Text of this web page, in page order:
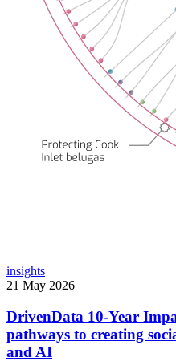
insights
21 May 2026
DrivenData 10-Year
pathways to creating
and AI